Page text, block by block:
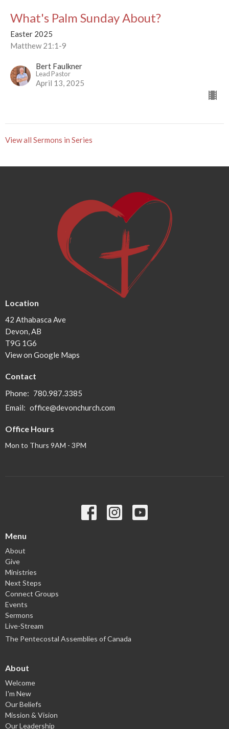
What's Palm Sunday About?
Easter 2025
Matthew 21:1-9
Bert Faulkner
Lead Pastor
April 13, 2025
View all Sermons in Series
Location
42 Athabasca Ave
Devon, AB
T9G 1G6
View on Google Maps
Contact
Phone: 780.987.3385
Email: office@devonchurch.com
Office Hours
Mon to Thurs 9AM - 3PM
Menu
About
Give
Ministries
Next Steps
Connect Groups
Events
Sermons
Live-Stream
The Pentecostal Assemblies of Canada
About
Welcome
I'm New
Our Beliefs
Mission & Vision
Our Leadership